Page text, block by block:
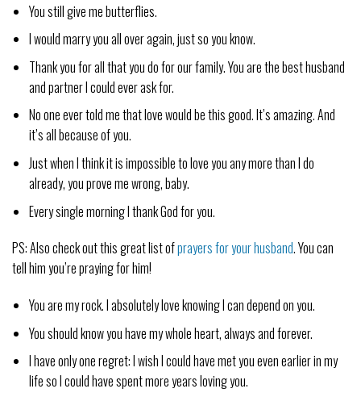
You still give me butterflies.
I would marry you all over again, just so you know.
Thank you for all that you do for our family. You are the best husband
and partner I could ever ask for.
No one ever told me that love would be this good. It’s amazing. And
it’s all because of you.
Just when I think it is impossible to love you any more than I do
already, you prove me wrong, baby.
Every single morning I thank God for you.
PS: Also check out this great list ofprayers for your husband. You can
tell him you’re praying for him!
You are my rock. I absolutely love knowing I can depend on you.
You should know you have my whole heart, always and forever.
I have only one regret: I wish I could have met you even earlier in my
life so I could have spent more years loving you.